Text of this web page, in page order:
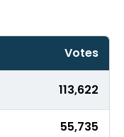
Votes
113,622
55,735